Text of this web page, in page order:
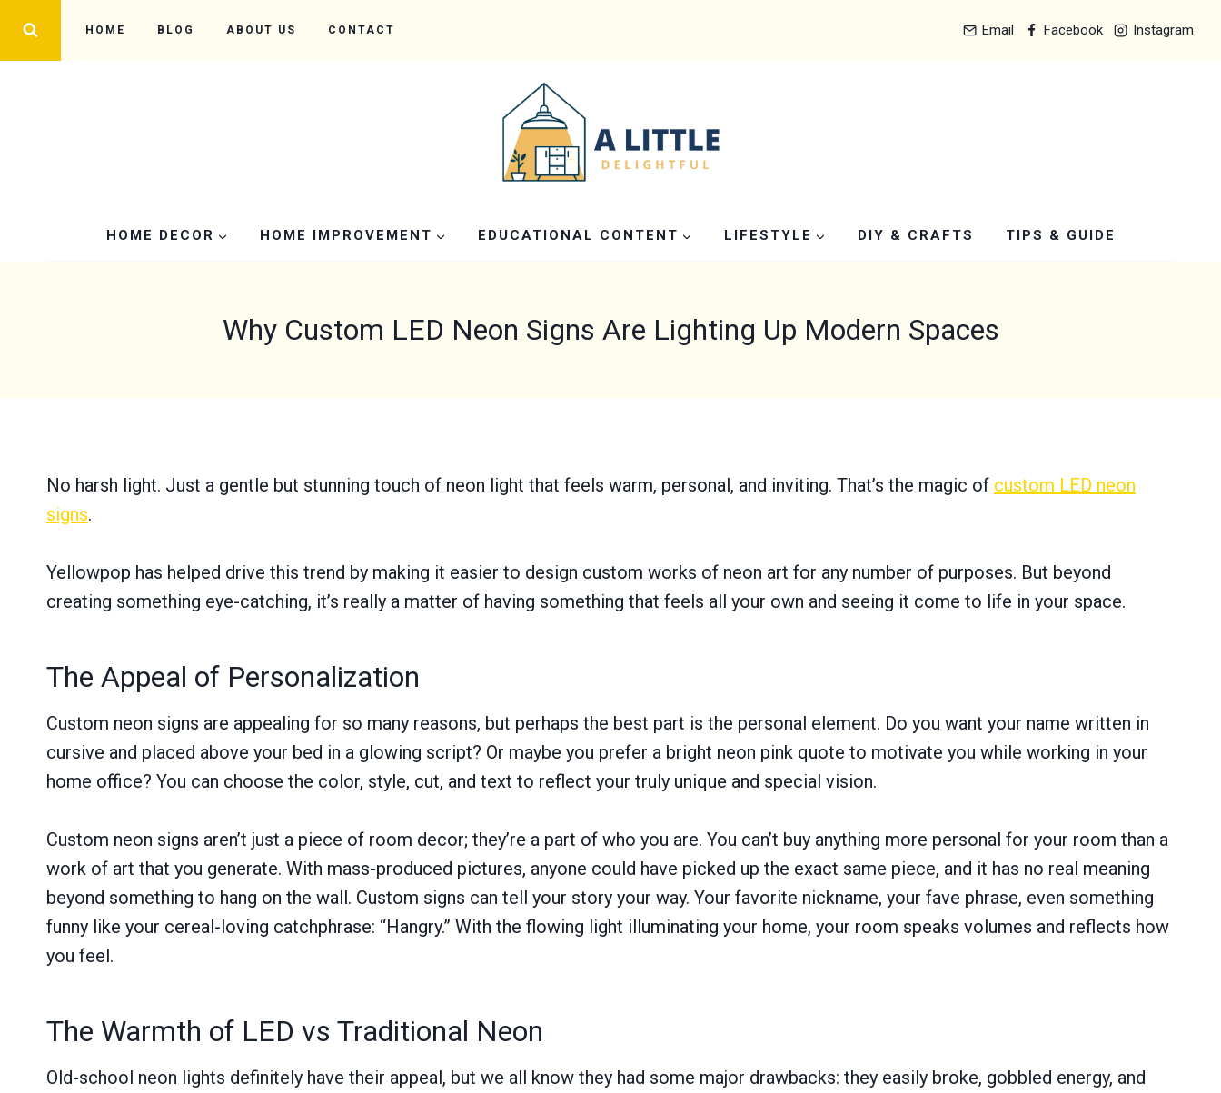
HOME BLOG ABOUT US CONTACT Email Facebook Instagram
HOME DECOR HOME IMPROVEMENT EDUCATIONAL CONTENT LIFESTYLE DIY & CRAFTS TIPS & GUIDE
Why Custom LED Neon Signs Are Lighting Up Modern Spaces
No harsh light. Just a gentle but stunning touch of neon light that feels warm, personal, and inviting. That’s the magic of custom LED neon
signs.
Yellowpop has helped drive this trend by making it easier to design custom works of neon art for any number of purposes. But beyond
creating something eye-catching, it’s really a matter of having something that feels all your own and seeing it come to life in your space.
The Appeal of Personalization
Custom neon signs are appealing for so many reasons, but perhaps the best part is the personal element. Do you want your name written in
cursive and placed above your bed in a glowing script? Or maybe you prefer a bright neon pink quote to motivate you while working in your
home office? You can choose the color, style, cut, and text to reflect your truly unique and special vision.
Custom neon signs aren’t just a piece of room decor; they’re a part of who you are. You can’t buy anything more personal for your room than a
work of art that you generate. With mass-produced pictures, anyone could have picked up the exact same piece, and it has no real meaning
beyond something to hang on the wall. Custom signs can tell your story your way. Your favorite nickname, your fave phrase, even something
funny like your cereal-loving catchphrase: “Hangry.” With the flowing light illuminating your home, your room speaks volumes and reflects how
you feel.
The Warmth of LED vs Traditional Neon
Old-school neon lights definitely have their appeal, but we all know they had some major drawbacks: they easily broke, gobbled energy, and